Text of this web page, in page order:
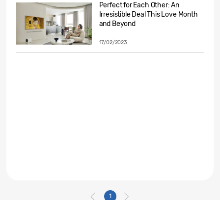
Perfect for Each Other: An
Irresistible Deal This Love Month
and Beyond
17/02/2023
1